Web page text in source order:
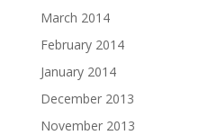
March 2014
February 2014
January 2014
December 2013
November 2013